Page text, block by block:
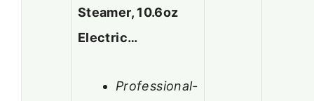
Steamer, 10.6oz
Electric…
Professional-